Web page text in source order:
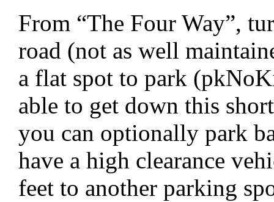
From “The Four Way”,
road (not as well
a flat spot to park
able to get down this
you can optionally park
have a high clearance
feet to another parking